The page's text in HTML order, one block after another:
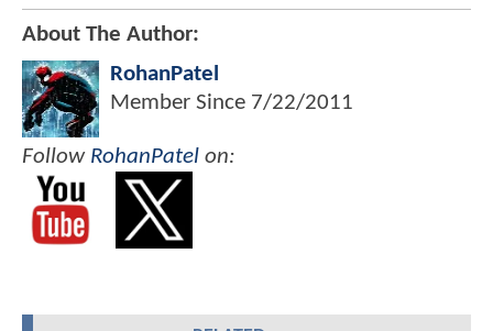
About The Author:
RohanPatel
Member Since 7/22/2011
Follow RohanPatel on: